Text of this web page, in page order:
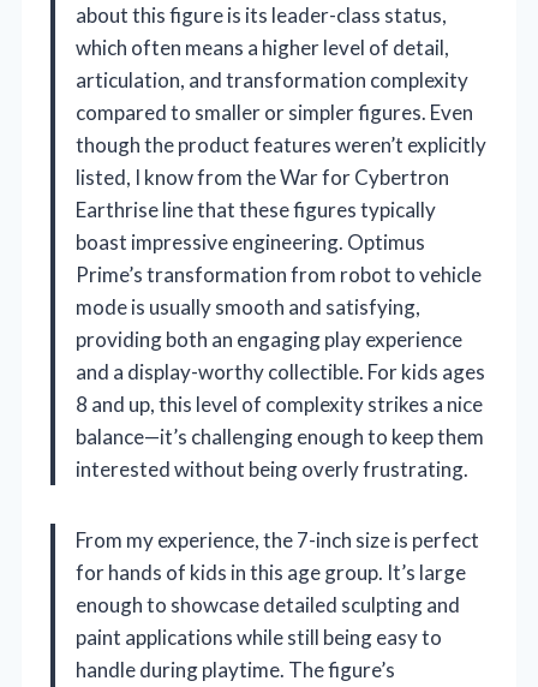
about this figure is its leader-class status,
which often means a higher level of detail,
articulation, and transformation complexity
compared to smaller or simpler figures. Even
though the product features weren’t explicitly
listed, I know from the War for Cybertron
Earthrise line that these figures typically
boast impressive engineering. Optimus
Prime’s transformation from robot to vehicle
mode is usually smooth and satisfying,
providing both an engaging play experience
and a display-worthy collectible. For kids ages
8 and up, this level of complexity strikes a nice
balance—it’s challenging enough to keep them
interested without being overly frustrating.
From my experience, the 7-inch size is perfect
for hands of kids in this age group. It’s large
enough to showcase detailed sculpting and
paint applications while still being easy to
handle during playtime. The figure’s